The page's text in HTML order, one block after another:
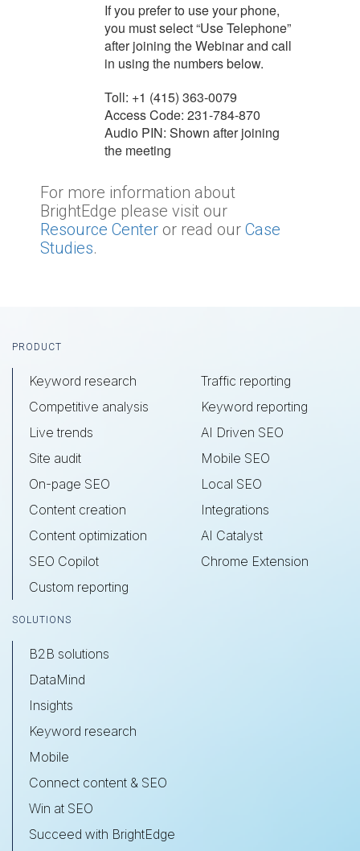
If you prefer to use your phone,
you must select “Use Telephone”
after joining the Webinar and call
in using the numbers below.
Toll: +1 (415) 363-0079
Access Code: 231-784-870
Audio PIN: Shown after joining
the meeting
For more information about
BrightEdge please visit our
Resource Center or read our Case
Studies.
Footer
PRODUCT
Keyword research
Competitive analysis
Live trends
Site audit
On-page SEO
Content creation
Content optimization
SEO Copilot
Custom reporting
Traffic reporting
Keyword reporting
AI Driven SEO
Mobile SEO
Local SEO
Integrations
AI Catalyst
Chrome Extension
SOLUTIONS
B2B solutions
DataMind
Insights
Keyword research
Mobile
Connect content & SEO
Win at SEO
Succeed with BrightEdge